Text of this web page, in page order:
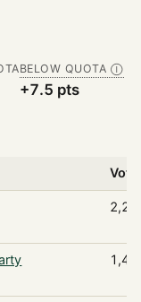
BELOW QUOTA Ⓘ
+7.5 pts